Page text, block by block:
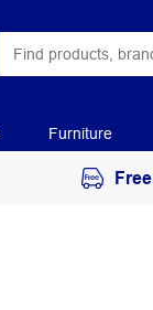
Furniture